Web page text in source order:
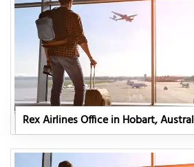
Rex Airlines Office in Hobart,